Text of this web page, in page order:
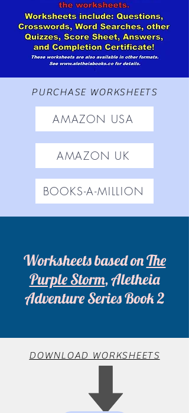
PURCHASE WORKSHEETS
AMAZON USA
AMAZON UK
BOOKS-A-MILLION
Worksheets based onThe
Purple Storm, Aletheia
Adventure Series Book 2
DOWNLOAD WORKSHEETS